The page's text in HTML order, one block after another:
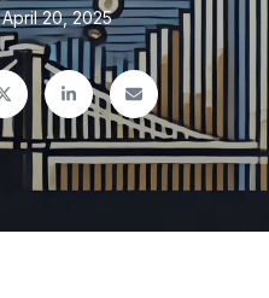
April 20, 2025